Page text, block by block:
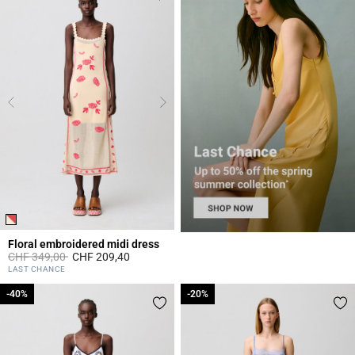
Floral embroidered midi dress
Price reduced from
CHF 349,00toCHF 209,40
3.4 out of 5 Customer Rating
LAST CHANCE
-40%
-40% -20%
-20%